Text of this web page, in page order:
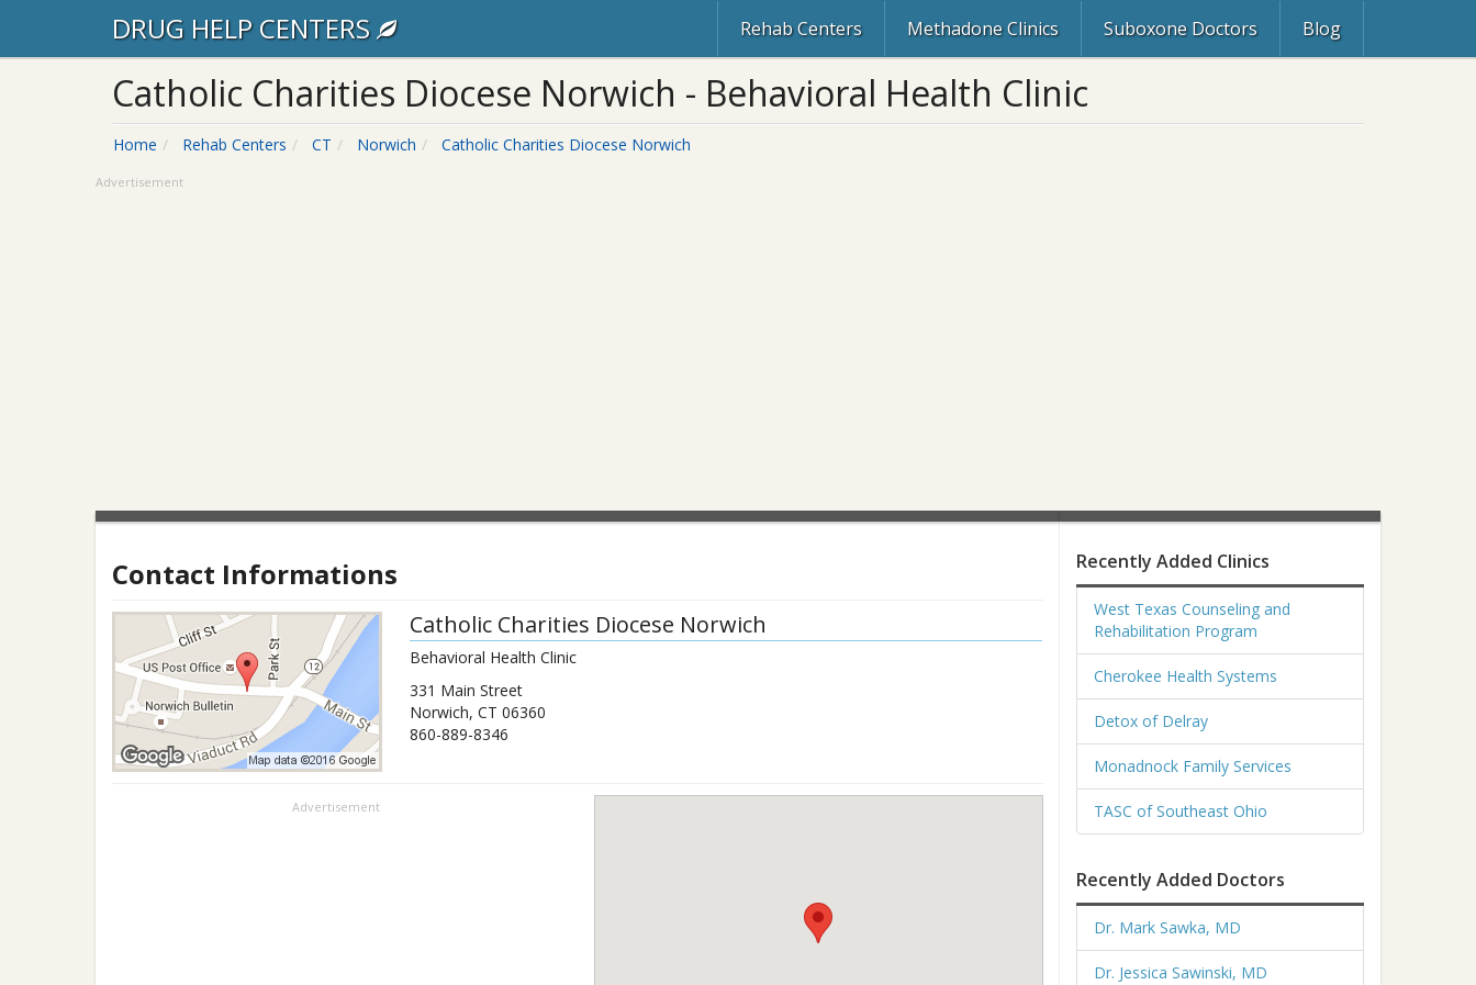
DRUG HELP CENTERS Rehab Centers Methadone Clinics Suboxone Doctors Blog
Catholic Charities Diocese Norwich - Behavioral Health Clinic
Home Rehab Centers CT Norwich Catholic Charities Diocese Norwich
Advertisement
Contact Informations
Catholic Charities Diocese Norwich
Behavioral Health Clinic
331 Main Street
Norwich, CT 06360
860-889-8346
Advertisement
Recently Added Clinics
West Texas Counseling and
Rehabilitation Program
Cherokee Health Systems
Detox of Delray
Monadnock Family Services
TASC of Southeast Ohio
Recently Added Doctors
Dr. Mark Sawka, MD
Dr. Jessica Sawinski, MD